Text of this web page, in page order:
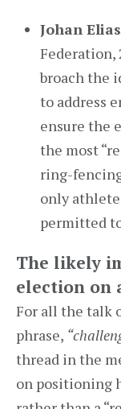
Johan
Federation,
broach the
to address
ensure the
the most
ring-
only
permitted
The likely
election on
For all the talk
phrase,
thread in the
on positioning